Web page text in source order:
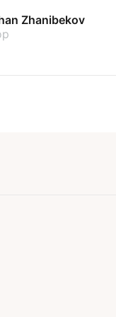
Zhanibekov